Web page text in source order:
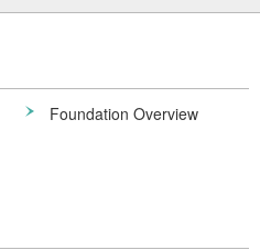
Foundation Overview